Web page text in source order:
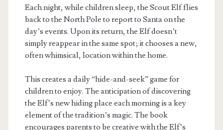
Each night, while children sleep, the Scout Elf flies
back to the North Pole to report to Santa on the
day’s events. Upon its return, the Elf doesn’t
simply reappear in the same spot; it chooses a new,
often whimsical, location within the home.
This creates a daily “hide-and-seek” game for
children to enjoy. The anticipation of discovering
the Elf’s new hiding place each morning is a key
element of the tradition’s magic. The book
encourages parents to be creative with the Elf’s